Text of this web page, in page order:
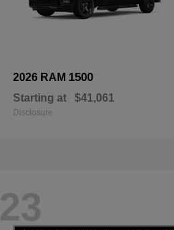
2026 RAM 1500
Starting at $41,061
Disclosure
23